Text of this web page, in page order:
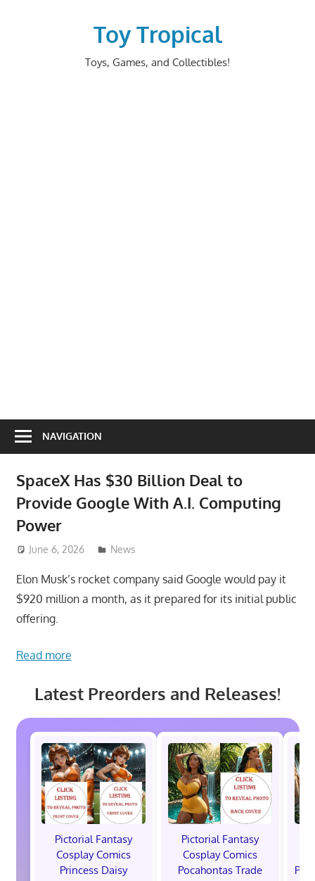
Toy Tropical
Toys, Games, and Collectibles!
NAVIGATION
SpaceX Has $30 Billion Deal to
Provide Google With A.I. Computing
Power
June 6, 2026 ToyTropical
News
Elon Musk’s rocket company said Google would pay it
$920 million a month, as it prepared for its initial public
offering.
Read more
Latest Preorders and Releases!
Pictorial Fantasy
Cosplay Comics
Princess Daisy
Pictorial Fantasy
Cosplay Comics
Pocahontas Trade